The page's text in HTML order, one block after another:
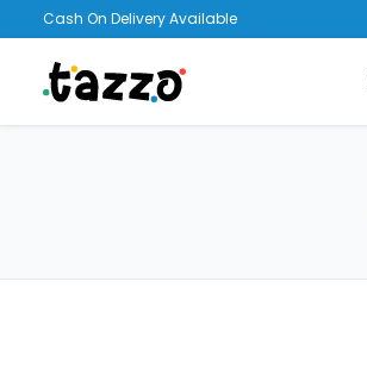
Cash On Delivery Available